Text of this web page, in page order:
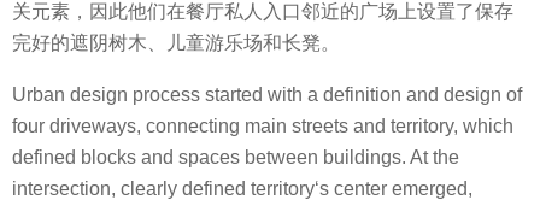
关元素，因此他们在餐厅私人入口邻近的广场上设置了保存
完好的遮阴树木、儿童游乐场和长凳。
Urban design process started with a definition and design of
four driveways, connecting main streets and territory, which
defined blocks and spaces between buildings. At the
intersection, clearly defined territory‘s center emerged,